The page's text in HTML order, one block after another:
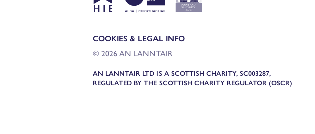
COOKIES & LEGAL INFO
© 2026 AN LANNTAIR
AN LANNTAIR LTD IS A SCOTTISH CHARITY, SC003287,
REGULATED BY THE SCOTTISH CHARITY REGULATOR (OSCR)